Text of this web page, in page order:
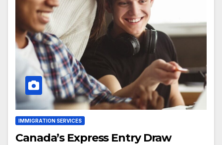
IMMIGRATION SERVICES
Canada’s Express Entry Draw